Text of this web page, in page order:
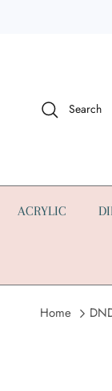
Search
ACRYLIC
Home